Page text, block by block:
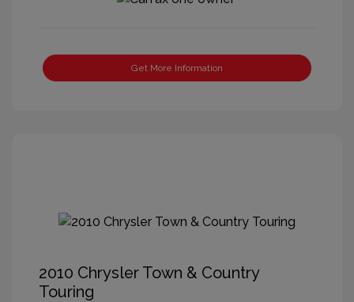
Get More Information
2010 Chrysler Town & Country
Touring